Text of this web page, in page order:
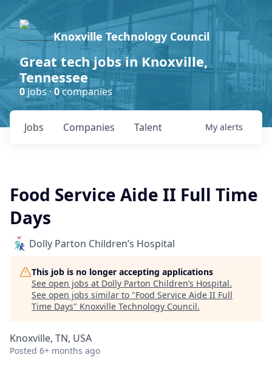
Knoxville Technology Council
Great tech jobs in Knoxville,
Tennessee
0jobs ·0companies
Jobs Companies Talent My alerts
Food Service Aide II Full Time
Days
Dolly Parton Children’s Hospital
This job is no longer accepting applications
See open jobs at Dolly Parton Children’s Hospital.
See open jobs similar to "Food Service Aide II Full
Time Days" Knoxville Technology Council.
Knoxville, TN, USA
Posted 6+ months ago